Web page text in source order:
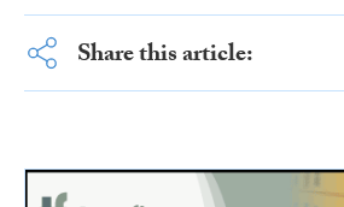
Share this article: